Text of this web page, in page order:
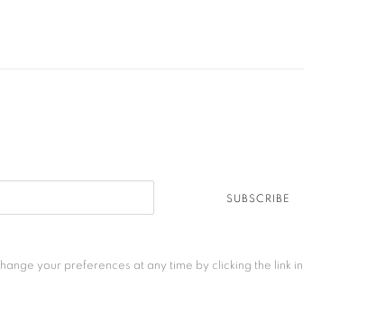
SUBSCRIBE
your preferences at any time by clicking the link in